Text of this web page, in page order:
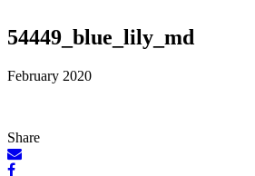
Herbal Wisdom + Earthly Delights
Skip
to
54449_blue_lily_md
February 2020
Share